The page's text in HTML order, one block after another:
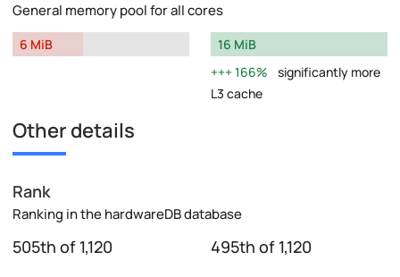
General memory pool for all cores
6 MiB
16 MiB
166%
significantly more
L3 cache
Other details
Rank
Ranking in the hardwareDB database
505th of 1,120 495th of 1,120